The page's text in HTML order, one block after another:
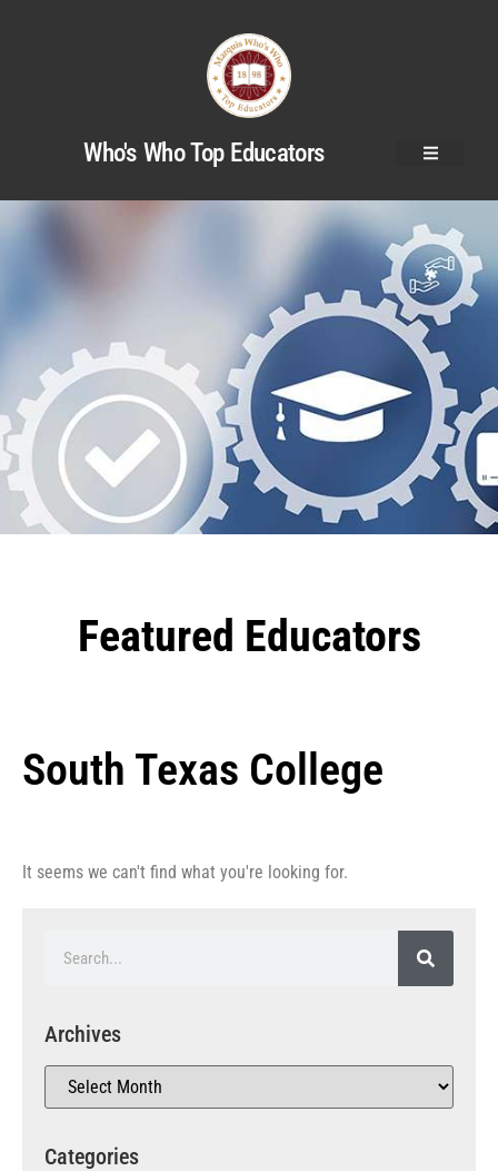
Who's Who Top Educators
Featured Educators
South Texas College
It seems we can't find what you're looking for.
Archives
Categories